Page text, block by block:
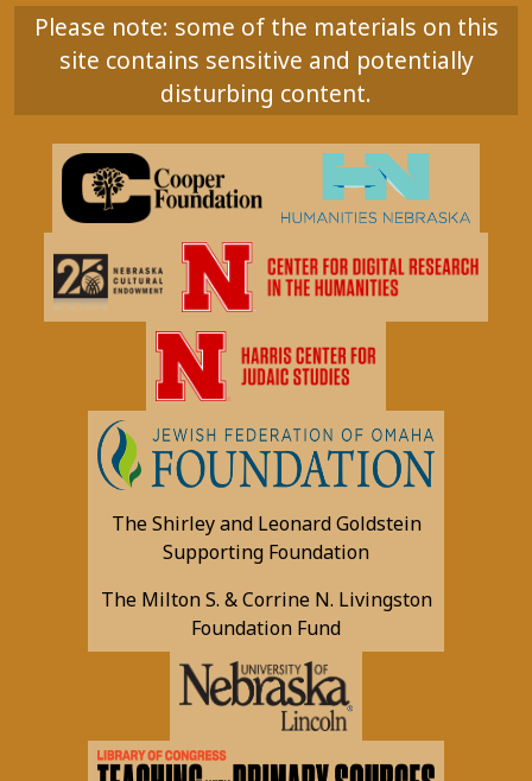
Please note: some of the materials on this
site contains sensitive and potentially
disturbing content.
The Shirley and Leonard Goldstein
Supporting Foundation
The Milton S. & Corrine N. Livingston
Foundation Fund